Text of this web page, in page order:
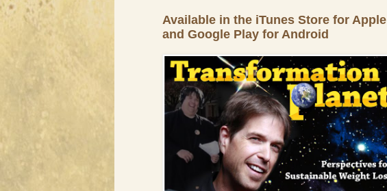
Available in the iTunes Store for Apple
and Google Play for Android